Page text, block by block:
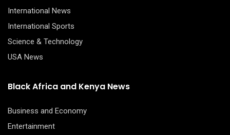
International News
International Sports
Science & Technology
USA News
Black Africa and Kenya News
Business and Economy
Entertainment